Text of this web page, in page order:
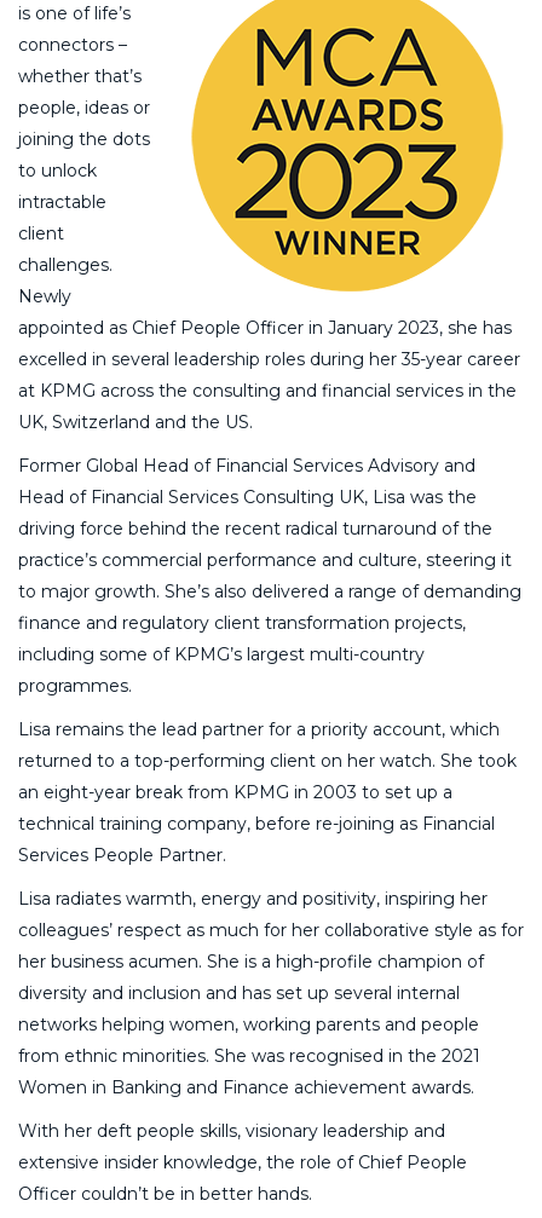
is one of life’s
connectors –
whether that’s
people, ideas or
joining the dots
to unlock
intractable
client
challenges.
Newly
appointed as Chief People Officer in January 2023, she has
excelled in several leadership roles during her 35-year career
at KPMG across the consulting and financial services in the
UK, Switzerland and the US.
Former Global Head of Financial Services Advisory and
Head of Financial Services Consulting UK, Lisa was the
driving force behind the recent radical turnaround of the
practice’s commercial performance and culture, steering it
to major growth. She’s also delivered a range of demanding
finance and regulatory client transformation projects,
including some of KPMG’s largest multi-country
programmes.
Lisa remains the lead partner for a priority account, which
returned to a top-performing client on her watch. She took
an eight-year break from KPMG in 2003 to set up a
technical training company, before re-joining as Financial
Services People Partner.
Lisa radiates warmth, energy and positivity, inspiring her
colleagues’ respect as much for her collaborative style as for
her business acumen. She is a high-profile champion of
diversity and inclusion and has set up several internal
networks helping women, working parents and people
from ethnic minorities. She was recognised in the 2021
Women in Banking and Finance achievement awards.
With her deft people skills, visionary leadership and
extensive insider knowledge, the role of Chief People
Officer couldn’t be in better hands.